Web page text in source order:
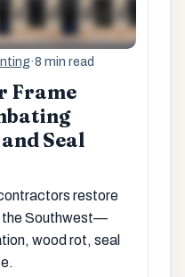
·8 min read
Frame
Seal
restore
the Southwest—
wood rot, seal